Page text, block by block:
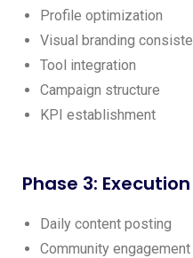
Profile optimization
Visual branding
Tool integration
Campaign structure
KPI establishment
Phase 3:
Daily content posting
Community engagement